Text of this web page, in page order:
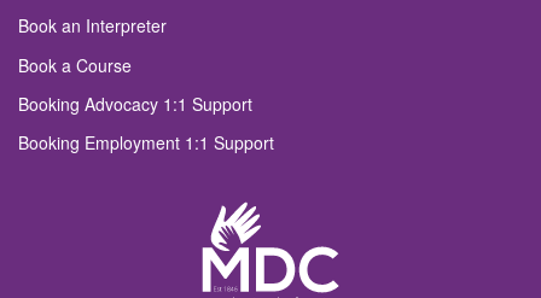
Book an Interpreter
Book a Course
Booking Advocacy 1:1 Support
Booking Employment 1:1 Support